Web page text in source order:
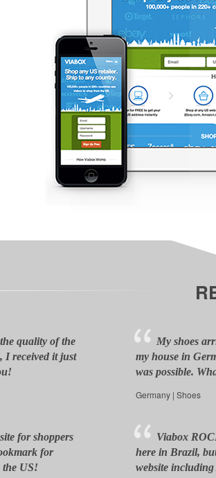
quality of the
I received it just
My shoes
my house in
was possible.
Germany | Shoes
for shoppers
for
the US!
Viabox
here in Brazil,
website